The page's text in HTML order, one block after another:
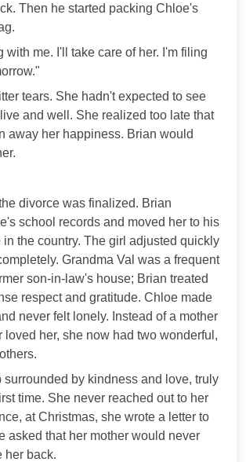
Then he started packing Chloe's
with me. I'll take care of her. I'm filing
tears. She hadn't expected to see
and well. She realized too late that
away her happiness. Brian would
divorce was finalized. Brian
school records and moved her to his
in the country. The girl adjusted quickly
Grandma Val was a frequent
son-in-law's house; Brian treated
respect and gratitude. Chloe made
never felt lonely. Instead of a mother
loved her, she now had two wonderful,
surrounded by kindness and love, truly
time. She never reached out to her
at Christmas, she wrote a letter to
asked that her mother would never
her back.